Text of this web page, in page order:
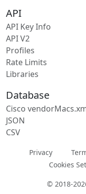
API
API Key Info
API V2
Profiles
Rate Limits
Libraries
Database
Cisco
JSON
CSV
Privacy
Cookies
© 2018-